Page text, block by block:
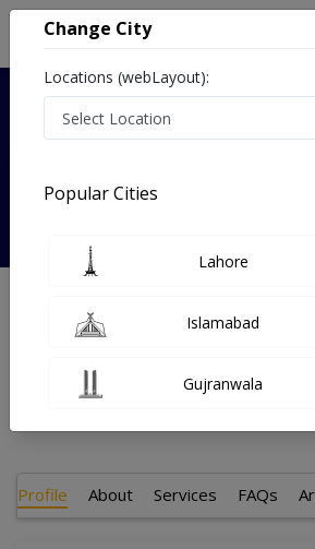
Gynecologist
MBBS,FCPS
Experience
Profile About Services FAQs
Change City
Locations (webLayout):
Popular Cities
Lahore
Islamabad
Gujranwala